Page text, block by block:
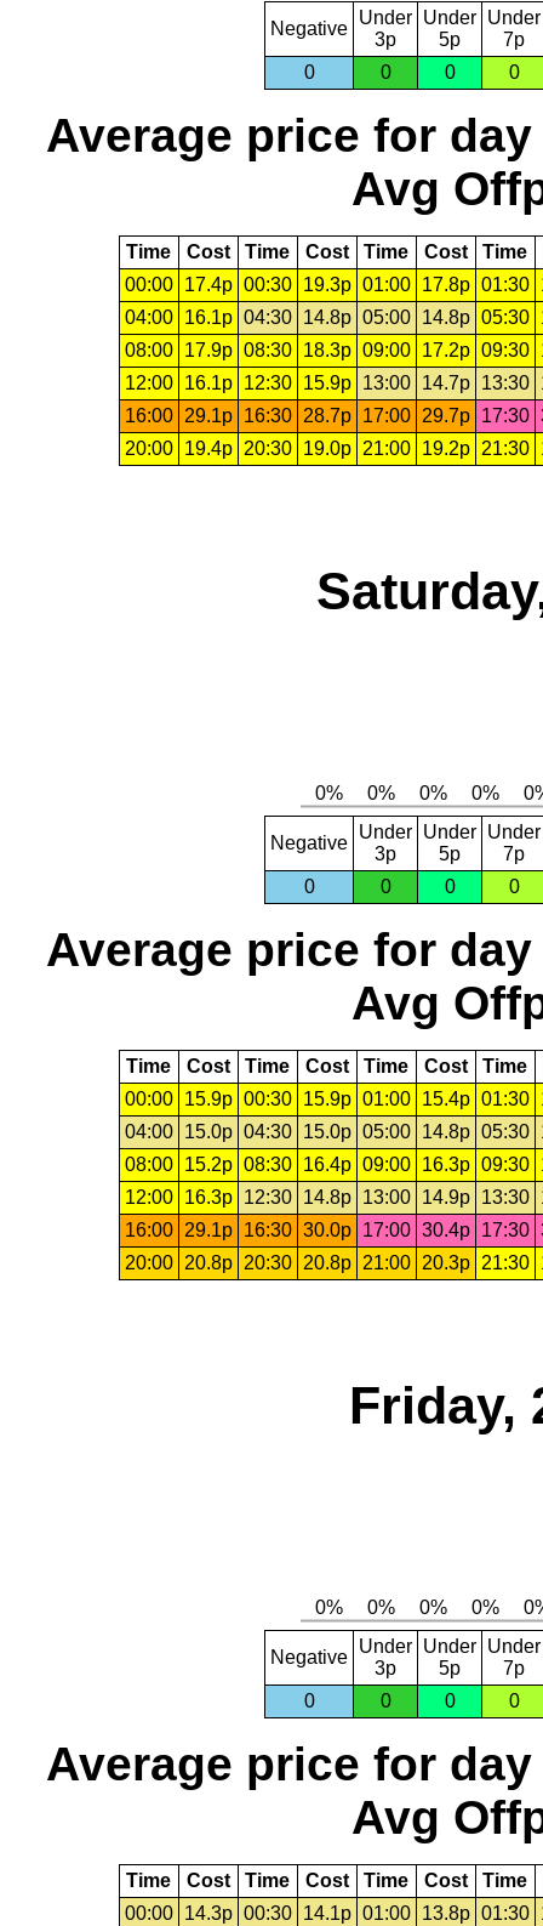
Negative
Under
3p
Under
5p
Under
7p
0
0 0 0
Average price for day
Avg
Time Cost Time Cost Time Cost Time
00:00
17.4p 00:30 19.3p 01:00 17.8p 01:30
04:00
16.1p 04:30 14.8p 05:00 14.8p 05:30
08:00
17.9p 08:30 18.3p 09:00 17.2p 09:30
12:00
16.1p 12:30 15.9p 13:00 14.7p 13:30
16:00 29.1p 16:30 28.7p 17:00 29.7p 17:30
20:00
19.4p 20:30 19.0p 21:00 19.2p 21:30
Negative
Under
3p
Under
5p
Under
7p
0
0 0 0
Average price for day
Avg
Time Cost Time Cost Time Cost Time
00:00
15.9p 00:30 15.9p 01:00 15.4p 01:30
04:00
15.0p 04:30 15.0p 05:00 14.8p 05:30
08:00
15.2p 08:30 16.4p 09:00 16.3p 09:30
12:00
16.3p 12:30 14.8p 13:00 14.9p 13:30
16:00
29.1p 16:30 30.0p 17:00 30.4p 17:30
20:00
20.8p 20:30 20.8p 21:00 20.3p 21:30
Friday,
Negative
Under
3p
Under
5p
Under
7p
0
0 0 0
Average price for day
Avg
Time Cost Time Cost Time Cost Time
00:00
14.3p 00:30 14.1p 01:00 13.8p 01:30